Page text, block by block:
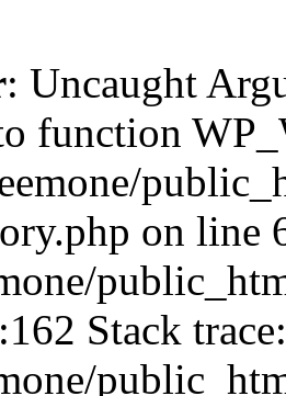
: Uncaught
function
on line
Stack